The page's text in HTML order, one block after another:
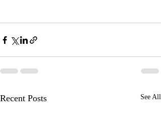
Recent Posts See All